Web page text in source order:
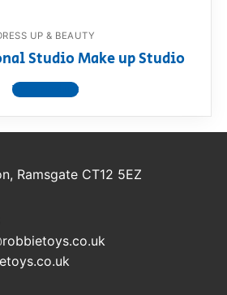
UP & BEAUTY
Studio Make up Studio
View product
Ramsgate CT12 5EZ
robbietoys.co.uk